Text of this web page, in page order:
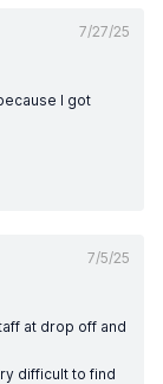
7/27/25
I got
7/5/25
at drop off and
difficult to find